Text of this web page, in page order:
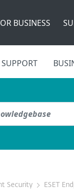
BUSINESS
Security ESET